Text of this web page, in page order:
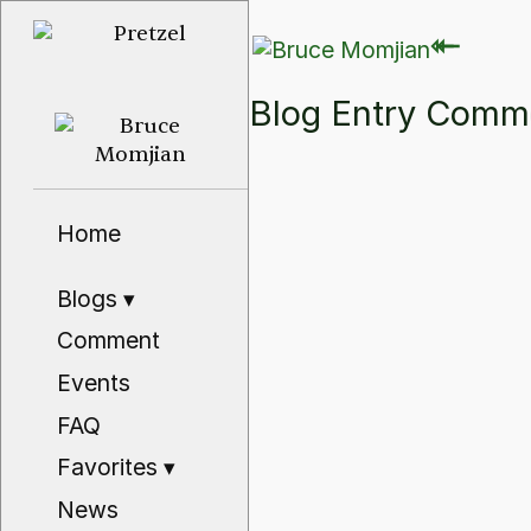
Home
Blogs▾
Comment
Events
FAQ
Favorites▾
News
⇽
⇽
Blog Entry